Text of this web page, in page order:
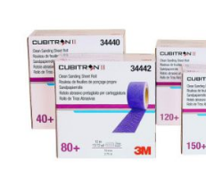
images
gallery